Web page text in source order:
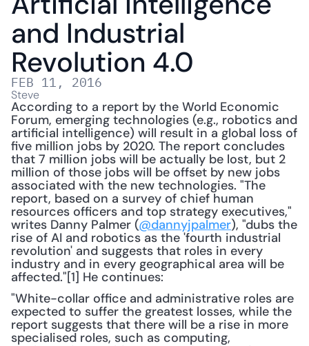
and Industrial
Revolution 4.0
FEB 11, 2016
Steve
According to a report by the World Economic
Forum, emerging technologies (e.g., robotics and
artificial intelligence) will result in a global loss of
five million jobs by 2020. The report concludes
that 7 million jobs will be actually be lost, but 2
million of those jobs will be offset by new jobs
associated with the new technologies. "The
report, based on a survey of chief human
resources officers and top strategy executives,"
writes Danny Palmer (@dannyjpalmer), "dubs the
rise of AI and robotics as the 'fourth industrial
revolution' and suggests that roles in every
industry and in every geographical area will be
affected."[1] He continues:
"White-collar office and administrative roles are
expected to suffer the greatest losses, while the
report suggests that there will be a rise in more
specialised roles, such as computing,